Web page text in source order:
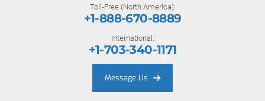
Toll-Free (North America):
+1-888-670-8889
International:
+1-703-340-1171
Message Us